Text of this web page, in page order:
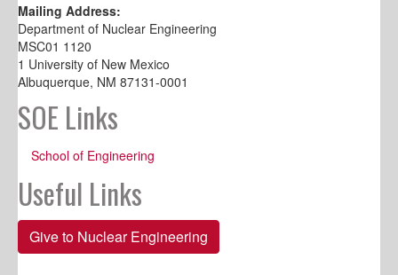
Mailing Address:
Department of Nuclear Engineering
MSC01 1120
1 University of New Mexico
Albuquerque, NM 87131-0001
SOE Links
School of Engineering
Useful Links
Give to Nuclear Engineering